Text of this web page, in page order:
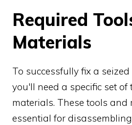
Required
Materials
To successfully fix a
you'll need a specific set of
materials. These tools and
essential for